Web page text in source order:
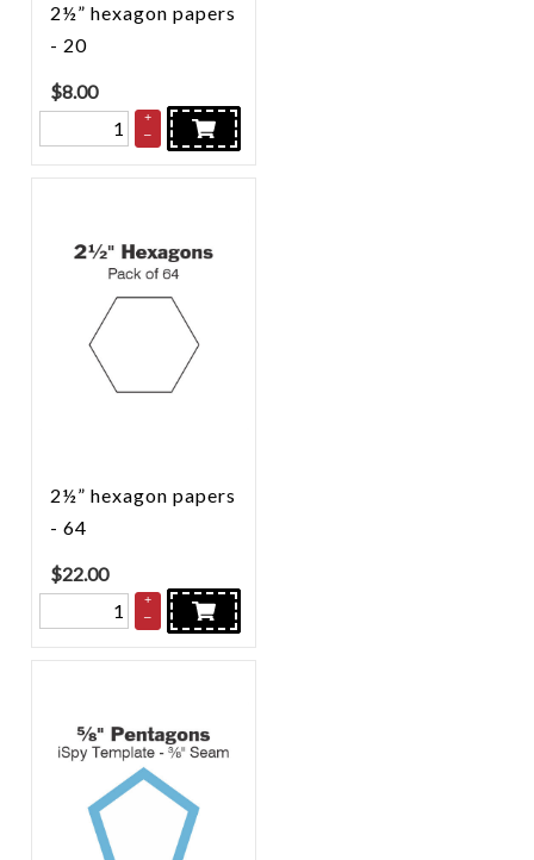
2½” hexagon papers
- 20
$8.00
+
–
2½” hexagon papers
- 64
$22.00
+
–